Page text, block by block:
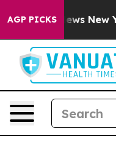
AGP PICKS
News New York...